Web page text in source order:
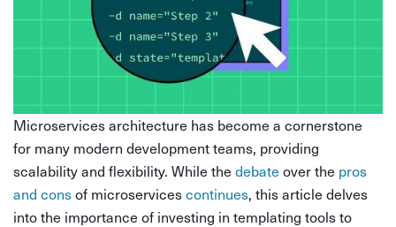
Microservices architecture has become a cornerstone
for many modern development teams, providing
scalability and flexibility. While the debate over the pros
and consof microservicescontinues, this article delves
into the importance of investing in templating tools to